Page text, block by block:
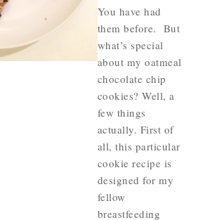
You have had
them before. But
what’s special
about my oatmeal
chocolate chip
cookies? Well, a
few things
actually. First of
all, this particular
cookie recipe is
designed for my
fellow
breastfeeding